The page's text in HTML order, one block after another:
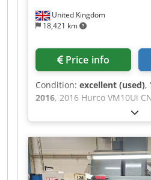
United Kingdom
18,421 km
Price info
Condition: excellent (used),
2016, 2016 Hurco VM10Ui
Trunnion Vertical Machining
Ø200mm (6 'T' Slots).
150kg. Axis Travel
'Z'=480mm, 'A'=+30°/-110°,
Traverse 'X,Y,Z'=28m/min,
Nose to Table Min/Max